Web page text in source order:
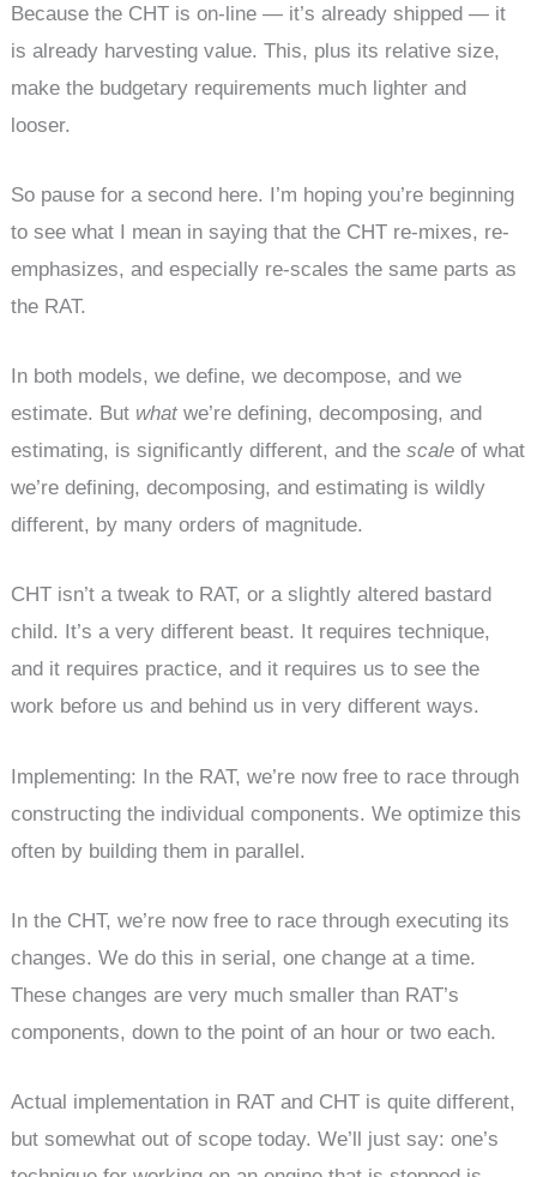
Because the CHT is on-line — it’s already shipped — it
is already harvesting value. This, plus its relative size,
make the budgetary requirements much lighter and
looser.
So pause for a second here. I’m hoping you’re beginning
to see what I mean in saying that the CHT re-mixes, re-
emphasizes, and especially re-scales the same parts as
the RAT.
In both models, we define, we decompose, and we
estimate. But whatwe’re defining, decomposing, and
estimating, is significantly different, and thescale of what
we’re defining, decomposing, and estimating is wildly
different, by many orders of magnitude.
CHT isn’t a tweak to RAT, or a slightly altered bastard
child. It’s a very different beast. It requires technique,
and it requires practice, and it requires us to see the
work before us and behind us in very different ways.
Implementing: In the RAT, we’re now free to race through
constructing the individual components. We optimize this
often by building them in parallel.
In the CHT, we’re now free to race through executing its
changes. We do this in serial, one change at a time.
These changes are very much smaller than RAT’s
components, down to the point of an hour or two each.
Actual implementation in RAT and CHT is quite different,
but somewhat out of scope today. We’ll just say: one’s